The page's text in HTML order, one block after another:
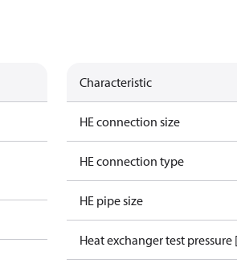
Characteristic
HE connection size
HE connection type
HE pipe size
Heat exchanger test pressure